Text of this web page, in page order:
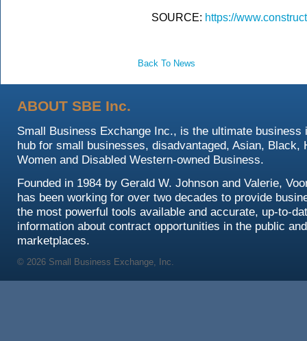
SOURCE: https://
Back To News
ABOUT SBE Inc.
Small Business Exchange Inc., is the ultimate business
hub for small businesses, disadvantaged, Asian, Black,
Women and Disabled Western-owned Business.
Founded in 1984 by Gerald W. Johnson and Valerie,
has been working for over two decades to provide
the most powerful tools available and accurate, up-to-
information about contract opportunities in the public
marketplaces.
© 2026 Small Business Exchange, Inc.